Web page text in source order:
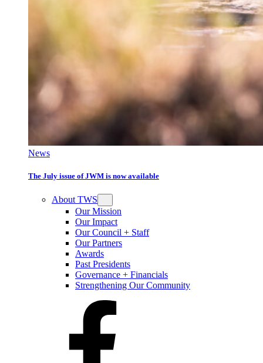
News
The July issue of JWM is now available
About TWS
Our Mission
Our Impact
Our Council + Staff
Our Partners
Awards
Past Presidents
Governance + Financials
Strengthening Our Community